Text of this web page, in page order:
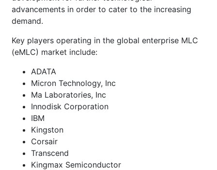
advancements in order to cater to the increasing
demand.
Key players operating in the global enterprise MLC
(eMLC) market include:
ADATA
Micron Technology, Inc
Ma Laboratories, Inc
Innodisk Corporation
IBM
Kingston
Corsair
Transcend
Kingmax Semiconductor